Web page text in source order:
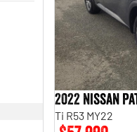
2022 Nissan
Ti R53 MY22